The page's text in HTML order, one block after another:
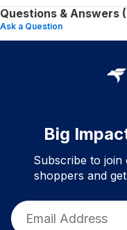
Questions & Answers
Ask a Question
Big
Subscribe to
shoppers and